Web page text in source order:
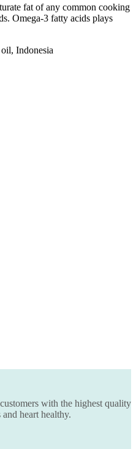
fat of any common cooking
Omega-3 fatty acids plays
Indonesia
with the highest quality
heart healthy.